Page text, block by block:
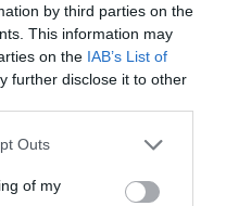
by third parties on the
This information may
on the IAB’s List of
further disclose it to other
one or more Google
You may click to
Outs
of my